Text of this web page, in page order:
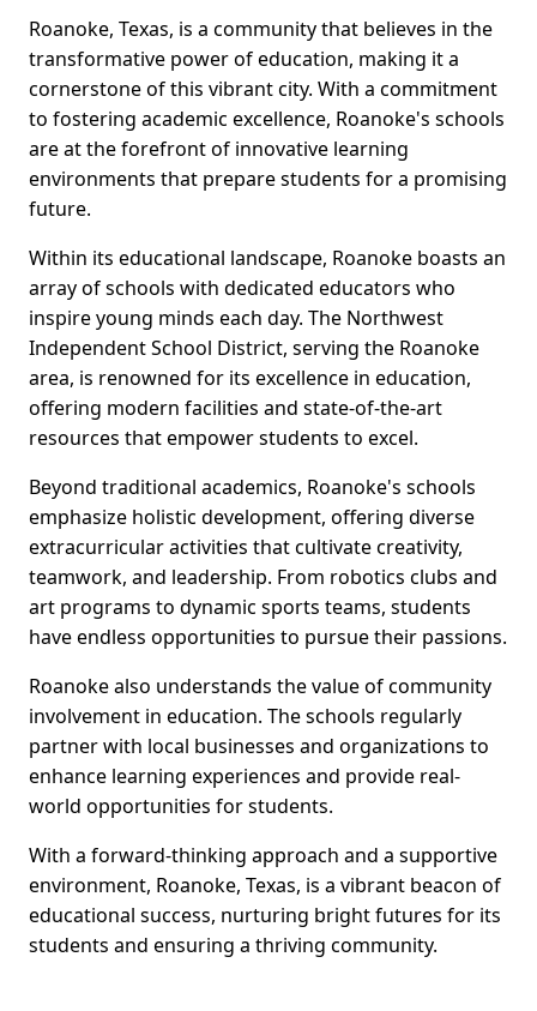
Roanoke, Texas, is a community that believes in the
transformative power of education, making it a
cornerstone of this vibrant city. With a commitment
to fostering academic excellence, Roanoke's schools
are at the forefront of innovative learning
environments that prepare students for a promising
future.
Within its educational landscape, Roanoke boasts an
array of schools with dedicated educators who
inspire young minds each day. The Northwest
Independent School District, serving the Roanoke
area, is renowned for its excellence in education,
offering modern facilities and state-of-the-art
resources that empower students to excel.
Beyond traditional academics, Roanoke's schools
emphasize holistic development, offering diverse
extracurricular activities that cultivate creativity,
teamwork, and leadership. From robotics clubs and
art programs to dynamic sports teams, students
have endless opportunities to pursue their passions.
Roanoke also understands the value of community
involvement in education. The schools regularly
partner with local businesses and organizations to
enhance learning experiences and provide real-
world opportunities for students.
With a forward-thinking approach and a supportive
environment, Roanoke, Texas, is a vibrant beacon of
educational success, nurturing bright futures for its
students and ensuring a thriving community.